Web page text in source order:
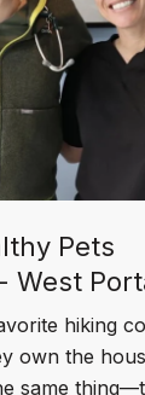
Pets
West
hiking
own the
same